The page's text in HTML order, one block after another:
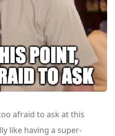
afraid to ask at this
like having a super-